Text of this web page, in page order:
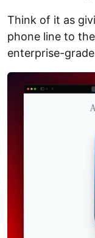
Think of it as
phone line to
enterprise-